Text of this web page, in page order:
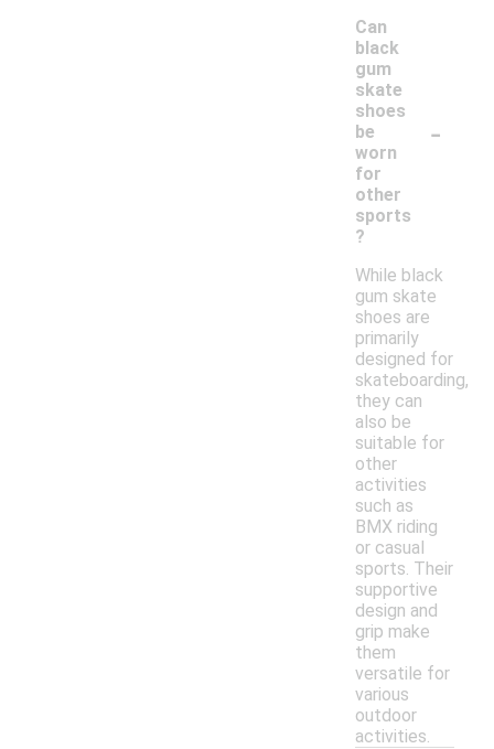
Can
black
gum
skate
shoes
be
worn
for
other
sports
?
-
While black
gum skate
shoes are
primarily
designed for
skateboarding,
they can
also be
suitable for
other
activities
such as
BMX riding
or casual
sports. Their
supportive
design and
grip make
them
versatile for
various
outdoor
activities.